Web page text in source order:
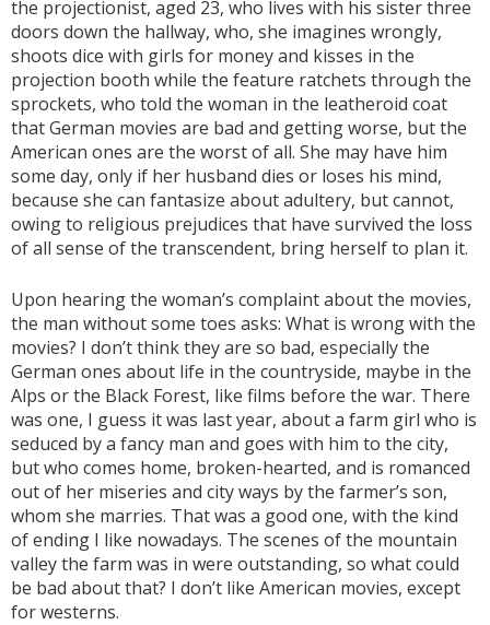
the projectionist, aged 23, who lives with his sister three
doors down the hallway, who, she imagines wrongly,
shoots dice with girls for money and kisses in the
projection booth while the feature ratchets through the
sprockets, who told the woman in the leatheroid coat
that German movies are bad and getting worse, but the
American ones are the worst of all. She may have him
some day, only if her husband dies or loses his mind,
because she can fantasize about adultery, but cannot,
owing to religious prejudices that have survived the loss
of all sense of the transcendent, bring herself to plan it.
Upon hearing the woman’s complaint about the movies,
the man without some toes asks: What is wrong with the
movies? I don’t think they are so bad, especially the
German ones about life in the countryside, maybe in the
Alps or the Black Forest, like films before the war. There
was one, I guess it was last year, about a farm girl who is
seduced by a fancy man and goes with him to the city,
but who comes home, broken-hearted, and is romanced
out of her miseries and city ways by the farmer’s son,
whom she marries. That was a good one, with the kind
of ending I like nowadays. The scenes of the mountain
valley the farm was in were outstanding, so what could
be bad about that? I don’t like American movies, except
for westerns.